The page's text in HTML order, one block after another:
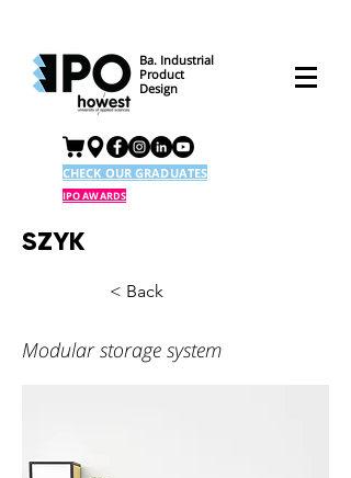
Ba. Industrial
Product
Design
CHECK OUR GRADUATES
IPO AWARDS
SZYK
< Back
Modular storage system